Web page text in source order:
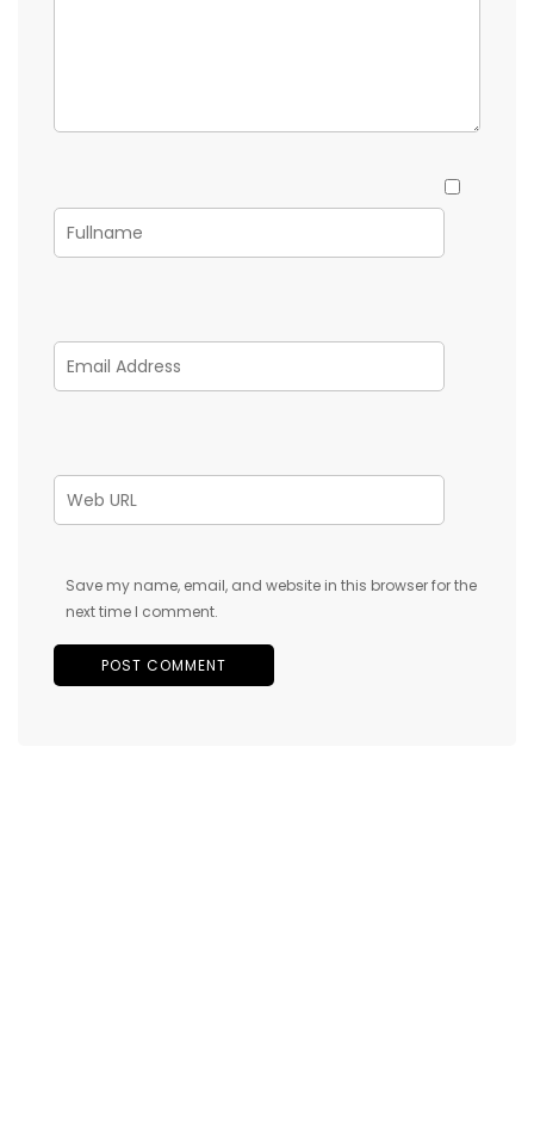
Save my name, email, and website in this browser for the
next time I comment.